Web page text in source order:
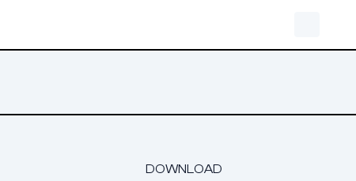
DOWNLOAD